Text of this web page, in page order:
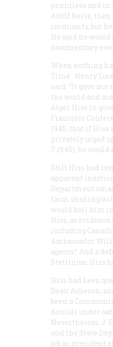
penniless and in
Adolf Berle, then
immunity, but he
He said he
documentary
When nothing
Time . Henry
said. “It gave
the world and
Alger Hiss in
Francisco
1945, that if Hiss
privately urged
7,1945), he
Still Hiss had
apparent
Department
farm shaking
would boil him in
Hiss, as
including
Ambassador
agents.” And a
Stettinius. Hiss
Hiss had been
Dean Acheson,
been a
denials under
Nevertheless, J.
and the State
job as president